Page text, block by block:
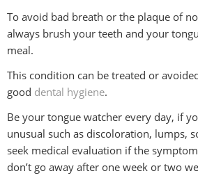
To avoid bad breath or the plaque of
always brush your teeth and your
meal.
This condition can be treated or
good dental hygiene.
Be your tongue watcher every day, if
unusual such as discoloration, lumps,
seek medical evaluation if the
don’t go away after one week or two